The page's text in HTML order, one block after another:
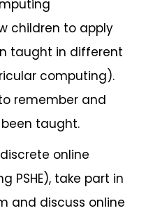
children to apply
taught in different
computing).
remember and
taught.
online
PSHE), take part in
and discuss online